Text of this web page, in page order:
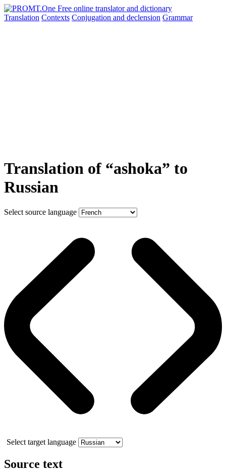
Translation Contexts Conjugation and declension Grammar
Translation of “ashoka” to
Russian
Select source language
Select target language
Source text